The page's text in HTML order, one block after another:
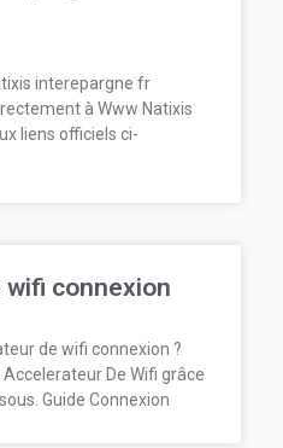
interepargne fr
à Www Natixis
liens officiels ci-
connexion
de wifi connexion ?
De Wifi grâce
Guide Connexion